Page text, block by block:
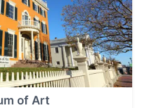
of Art